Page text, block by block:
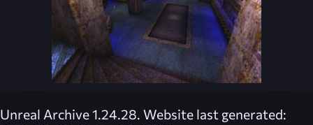
Unreal Archive 1.24.28. Website last generated: